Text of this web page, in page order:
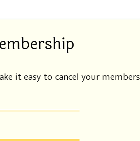
it easy to cancel your